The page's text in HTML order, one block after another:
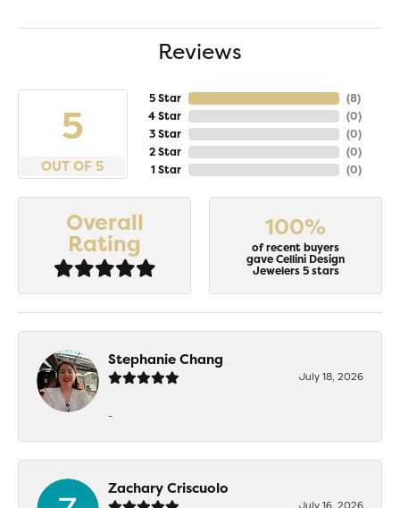
Reviews
5
OUT OF 5
5 Star
4 Star
3 Star
2 Star
1 Star
(8)
(0)
(0)
(0)
(0)
Overall
Rating
100%
of recent buyers
gave Cellini Design
Jewelers 5 stars
Stephanie Chang
July 18, 2026
-
Zachary Criscuolo
July 16, 2026